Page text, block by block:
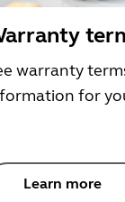
warranty
for
Learn more